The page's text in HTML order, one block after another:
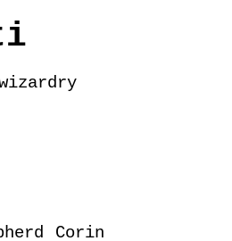
Corin